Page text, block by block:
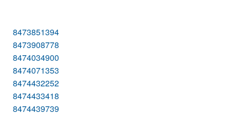
8473851394
8473908778
8474034900
8474071353
8474432252
8474433418
8474439739